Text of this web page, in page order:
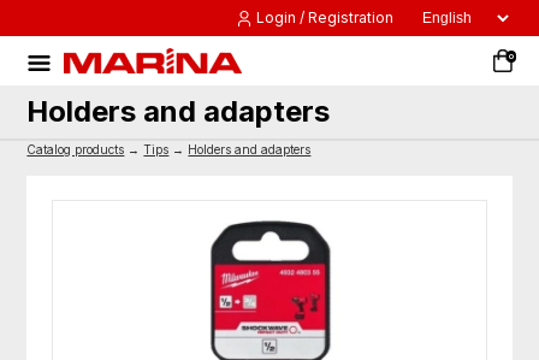
Login / Registration
0
Holders and adapters
Catalog products →Tips → Holders and adapters